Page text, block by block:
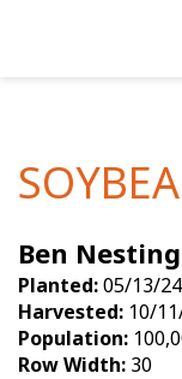
Ben
Planted:05/13/24
Harvested: 10/
Population:
Row Width: 30